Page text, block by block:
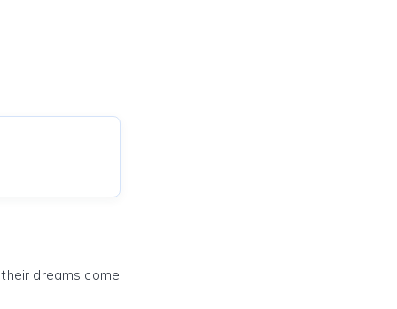
dreams come